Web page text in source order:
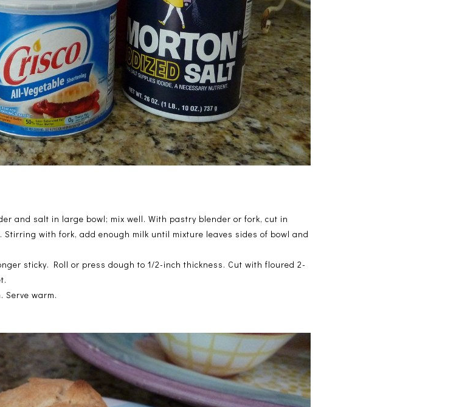
and salt in large bowl; mix well. With pastry blender or fork, cut in
with fork, add enough milk until mixture leaves sides of bowl and
sticky. Roll or press dough to 1/2-inch thickness. Cut with floured 2-
Serve warm.